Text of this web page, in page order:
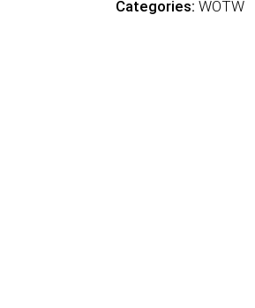
Categories: WOTW